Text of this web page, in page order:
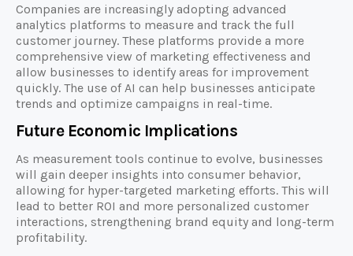
Companies are increasingly adopting advanced
analytics platforms to measure and track the full
customer journey. These platforms provide a more
comprehensive view of marketing effectiveness and
allow businesses to identify areas for improvement
quickly. The use of AI can help businesses anticipate
trends and optimize campaigns in real-time.
Future Economic Implications
As measurement tools continue to evolve, businesses
will gain deeper insights into consumer behavior,
allowing for hyper-targeted marketing efforts. This will
lead to better ROI and more personalized customer
interactions, strengthening brand equity and long-term
profitability.